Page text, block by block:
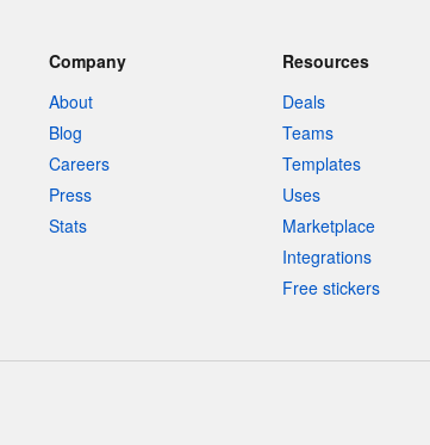
Company
About
Blog
Careers
Press
Stats
Resources
Deals
Teams
Templates
Uses
Marketplace
Integrations
Free stickers